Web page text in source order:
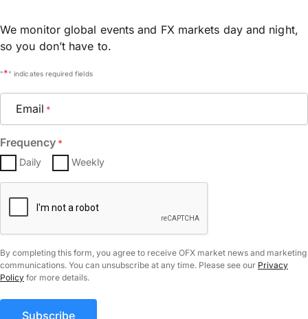
We monitor global events and FX markets day and night,
so you don’t have to.
"*" indicates required fields
Email *
Frequency *
Daily Weekly
CAPTCHA
By completing this form, you agree to receive OFX market news and marketing
communications. You can unsubscribe at any time. Please see our Privacy
Policy for more details.